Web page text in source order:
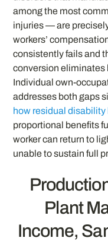
among the most
injuries — are
workers’
consistently fails and
conversion eliminates
Individual own-
addresses both gaps
how residual disability
proportional benefits
worker can return to
unable to sustain full
Plant
Income,